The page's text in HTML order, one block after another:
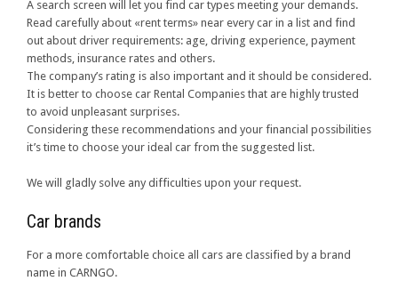
A search screen will let you find car types meeting your demands.
Read carefully about «rent terms» near every car in a list and find
out about driver requirements: age, driving experience, payment
methods, insurance rates and others.
The company’s rating is also important and it should be considered.
It is better to choose car Rental Companies that are highly trusted
to avoid unpleasant surprises.
Considering these recommendations and your financial possibilities
it’s time to choose your ideal car from the suggested list.
We will gladly solve any difficulties upon your request.
Car brands
For a more comfortable choice all cars are classified by a brand
name in CARNGO.